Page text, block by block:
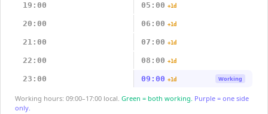
19:00 05:00 +1d
20:00 06:00 +1d
21:00 07:00 +1d
22:00 08:00 +1d
23:00 09:00 +1d Working
Working hours: 09:00–17:00 local. Green = both working. Purple = one side
only.